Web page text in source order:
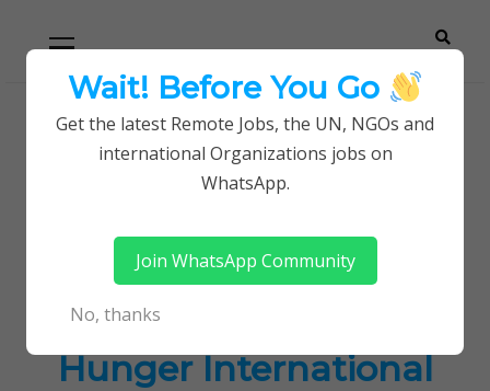
navigation
Careerpoint
Solutions
Helping you get a job with the UN and NGOs
Home
Jobs in Kenya
Current Vacancies at Action Against Hunger
Current Vacancies at
Action Against
Hunger International
Wait! Before You Go
Get the latest Remote Jobs, the UN, NGOs and
international Organizations jobs on
WhatsApp.
Join WhatsApp Community
No, thanks